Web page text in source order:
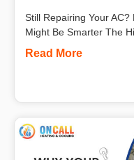
Still Repairing Your AC?
Might Be Smarter The
Read More